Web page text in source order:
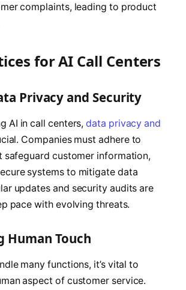
complaints, leading to product
for AI Call Centers
Privacy and Security
AI in call centers,data privacy and
Companies must adhere to
safeguard customer information,
systems to mitigate data
updates and security audits are
pace with evolving threats.
Human Touch
many functions, it’s vital to
aspect of customer service.